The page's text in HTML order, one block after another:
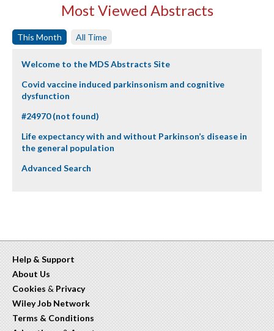
Most Viewed Abstracts
This Month All Time
Welcome to the MDS Abstracts Site
Covid vaccine induced parkinsonism and cognitive
dysfunction
#24970 (not found)
Life expectancy with and without Parkinson’s disease in
the general population
Advanced Search
Help & Support
About Us
Cookies & Privacy
Wiley Job Network
Terms & Conditions